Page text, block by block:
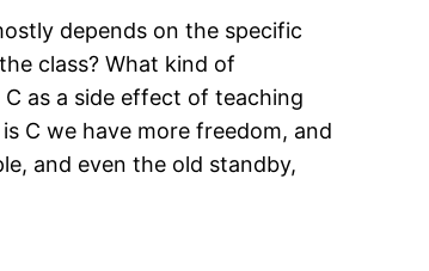
depends on the specific
class? What kind of
as a side effect of teaching
C we have more freedom, and
and even the old standby,